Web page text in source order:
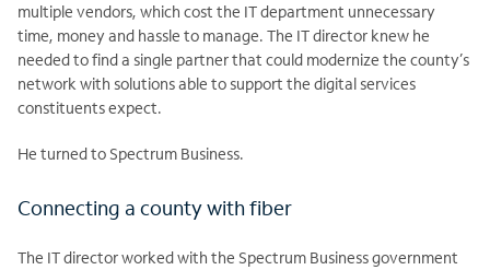
multiple vendors, which cost the IT department unnecessary
time, money and hassle to manage. The IT director knew he
needed to find a single partner that could modernize the county’s
network with solutions able to support the digital services
constituents expect.
He turned to Spectrum Business.
Connecting a county with fiber
The IT director worked with the Spectrum Business government